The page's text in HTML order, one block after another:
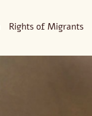
Rights of Migrants